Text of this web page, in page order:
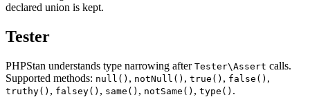
declared union is kept.
Tester
PHPStan understands type narrowing after Tester\Assert calls.
Supported methods: null() , notNull() , true() , false() ,
truthy() , falsey() , same() , notSame() , type() .